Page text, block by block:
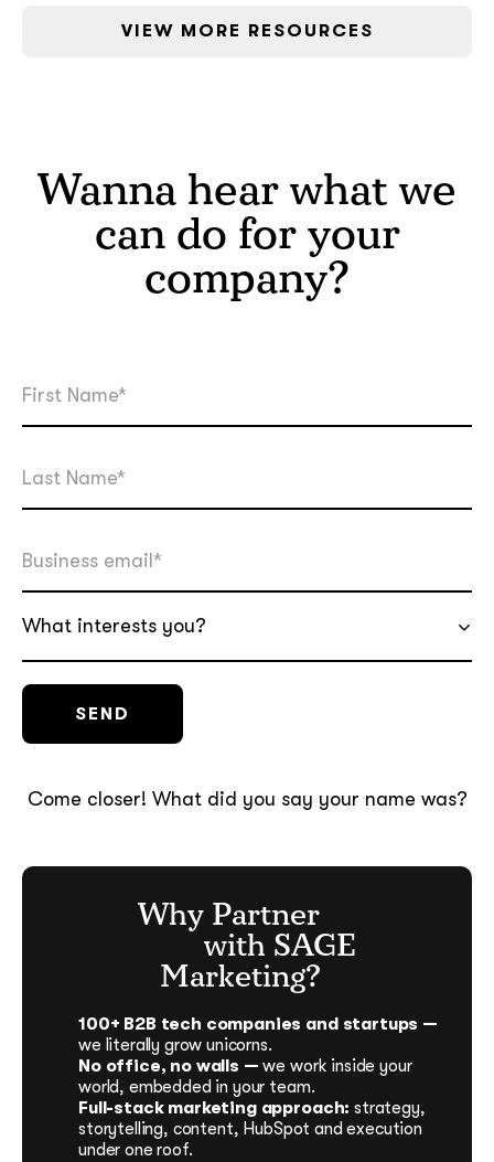
VIEW MORE RESOURCES
Wanna hear what we
can do for your
company?
What interests you?
Come closer! What did you say your name was?
Why Partner
with SAGE
Marketing?
100+ B2B tech companies and startups —
we literally grow unicorns.
No office, no walls — we work inside your
world, embedded in your team.
Full-stack marketing approach: strategy,
storytelling, content, HubSpot and execution
under one roof.